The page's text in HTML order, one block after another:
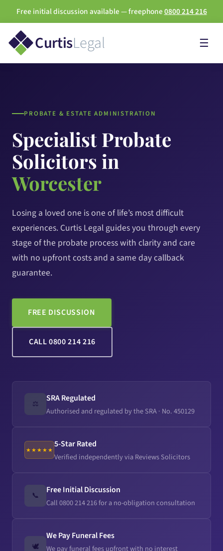
Free initial discussion available — freephone0800 214 216
CurtisLegal ☰
PROBATE & ESTATE ADMINISTRATION
Specialist Probate
Solicitors in
Worcester
Losing a loved one is one of life’s most difficult
experiences. Curtis Legal guides you through every
stage of the probate process with clarity and care
with no upfront costs and a same day callback
guarantee.
FREE DISCUSSION
CALL 0800 214 216
⚖️
SRA Regulated
Authorised and regulated by the SRA · No. 450129
★★★★★
5-Star Rated
Verified independently via Reviews Solicitors
📞
Free Initial Discussion
Call 0800 214 216 for a no-obligation consultation
🕊️
We Pay Funeral Fees
We pay funeral fees upfront with no interest